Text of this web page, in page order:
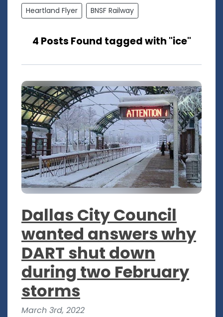
Heartland Flyer
BNSF Railway
4 Posts Found tagged with "ice"
Dallas City Council
wanted answers why
DART shut down
during two February
storms
March 3rd, 2022